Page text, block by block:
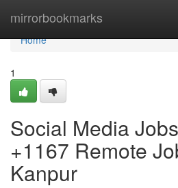
mirrorbookmarks
Home
Home
1
Social Media
+1167 Remote
Kanpur